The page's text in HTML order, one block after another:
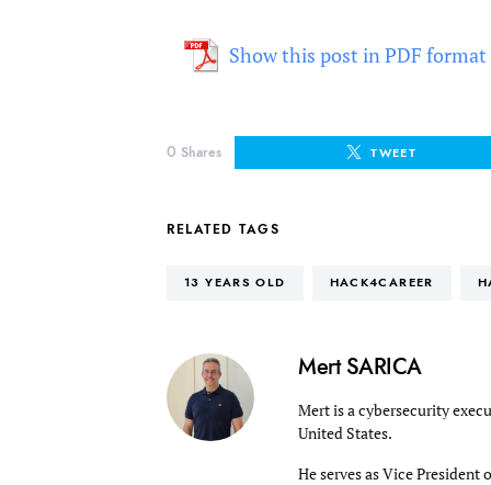
Show this post in PDF format
0 Shares TWEET
RELATED TAGS
13 YEARS OLD HACK4CAREER
Mert SARICA
Mert is a cybersecurity
United States.
He serves as Vice